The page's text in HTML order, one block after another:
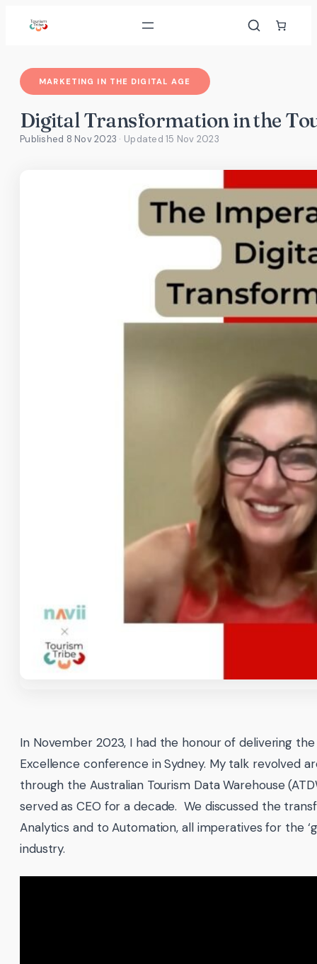
MARKETING IN THE DIGITAL AGE
Digital Transformation in the
Published 8 Nov 2023 · Updated15 Nov 2023
In November 2023, I had the honour of delivering
Excellence conference in Sydney. My talk revolved
through the Australian Tourism Data Warehouse
served as CEO for a decade. We discussed the
Analytics and to Automation, all imperatives for the
industry.